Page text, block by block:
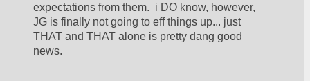
expectations from them.  i DO know, however,
JG is finally not going to eff things up... just
THAT and THAT alone is pretty dang good
news.